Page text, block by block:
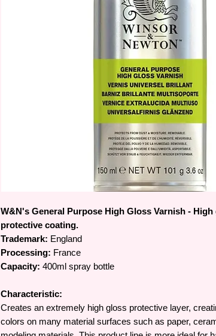
W&N's General Purpose High Gloss Varnish -
protective coating.
Trademark: England
Processing: France
Capacity: 400ml spray bottle
Characteristic:
Creates an extremely high gloss protective layer,
colors on many material surfaces such as paper,